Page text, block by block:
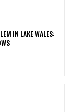
IN LAKE WALES: